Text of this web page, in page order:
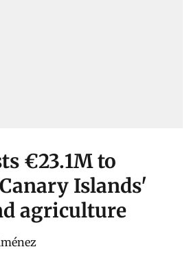
€23.1M to
Islands'
agriculture